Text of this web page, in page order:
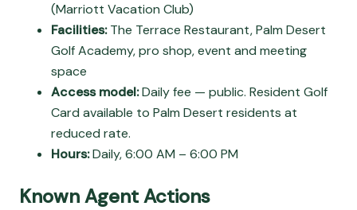
(Marriott Vacation Club)
Facilities:The Terrace Restaurant, Palm Desert
Golf Academy, pro shop, event and meeting
space
Access model:Daily fee — public. Resident Golf
Card available to Palm Desert residents at
reduced rate.
Hours:Daily, 6:00 AM – 6:00 PM
Known Agent Actions